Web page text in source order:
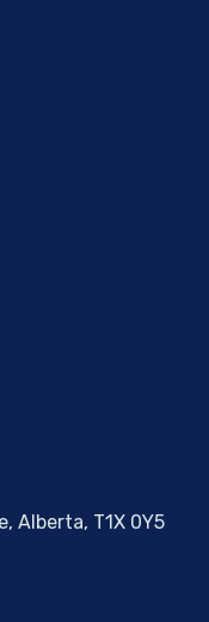
Alberta, T1X 0Y5